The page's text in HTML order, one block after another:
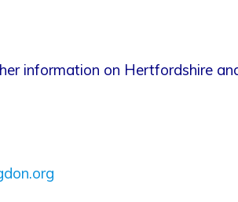
information on Hertfordshire